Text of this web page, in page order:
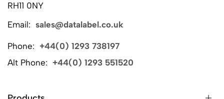
RH11 0NY
Email: sales@datalabel.co.uk
Phone: +44(0) 1293 738197
Alt Phone: +44(0) 1293 551520